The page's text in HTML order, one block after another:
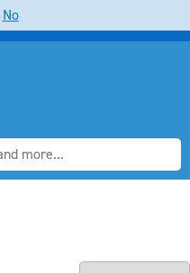
No